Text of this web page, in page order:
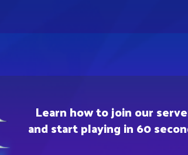
Learn how to join our
and start playing in 60